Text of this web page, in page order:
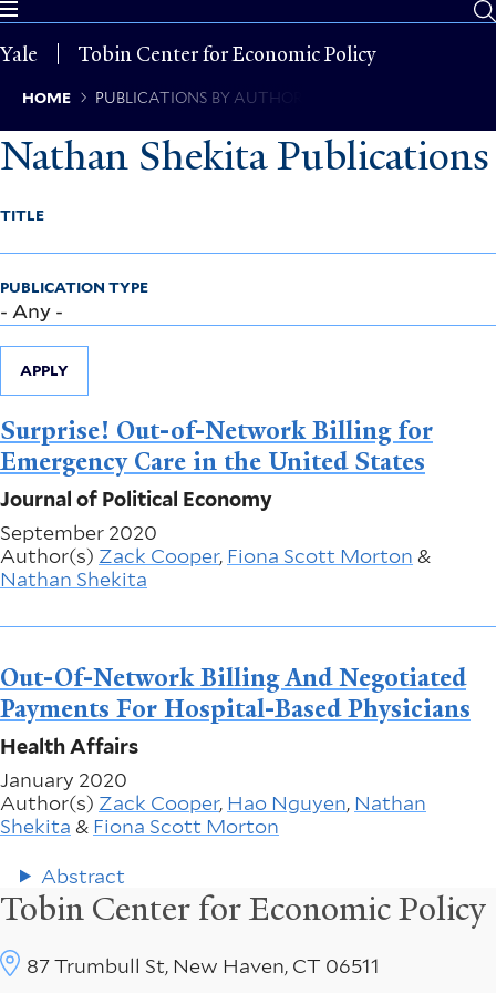
Skip
main
Yale Tobin Center for Economic Policy
Breadcrumb
HOME PUBLICATIONS BY AUTHOR
Nathan Shekita Publications
TITLE
PUBLICATION TYPE
APPLY
Surprise! Out-of-Network Billing for
Emergency Care in the United States
Journal of Political Economy
September 2020
Author(s) Zack Cooper, Fiona Scott Morton &
Nathan Shekita
Out-Of-Network Billing And Negotiated
Payments For Hospital-Based Physicians
Health Affairs
January 2020
Author(s) Zack Cooper, Hao Nguyen, Nathan
Shekita & Fiona Scott Morton
Abstract
Tobin Center for Economic Policy
87 Trumbull St, New Haven, CT 06511